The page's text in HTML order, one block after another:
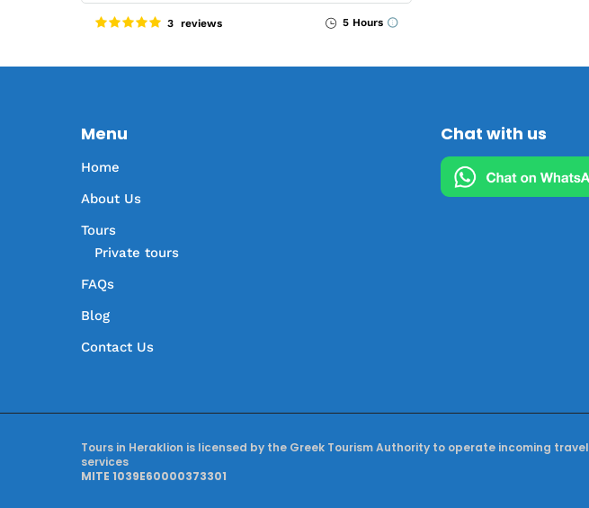
3 reviews 5 Hours
Menu
Home
About Us
Tours
Private tours
FAQs
Blog
Contact Us
Chat with us
Tours in Heraklion is licensed by the Greek Tourism Authority to operate incoming travel
services
MITE 1039E60000373301